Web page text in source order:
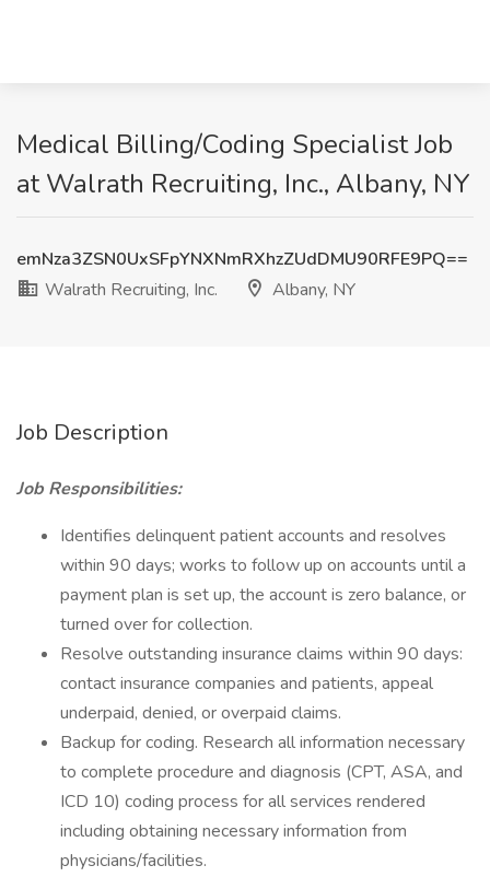
Medical Billing/Coding Specialist Job
at Walrath Recruiting, Inc., Albany, NY
emNza3ZSN0UxSFpYNXNmRXhzZUdDMU90RFE9PQ==
Walrath Recruiting, Inc.
Albany, NY
Job Description
Job Responsibilities:
Identifies delinquent patient accounts and resolves
within 90 days; works to follow up on accounts until a
payment plan is set up, the account is zero balance, or
turned over for collection.
Resolve outstanding insurance claims within 90 days:
contact insurance companies and patients, appeal
underpaid, denied, or overpaid claims.
Backup for coding. Research all information necessary
to complete procedure and diagnosis (CPT, ASA, and
ICD 10) coding process for all services rendered
including obtaining necessary information from
physicians/facilities.